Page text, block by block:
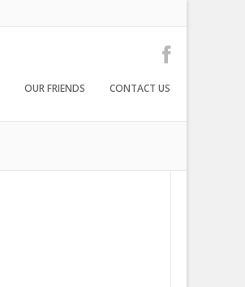
OUR FRIENDS CONTACT US